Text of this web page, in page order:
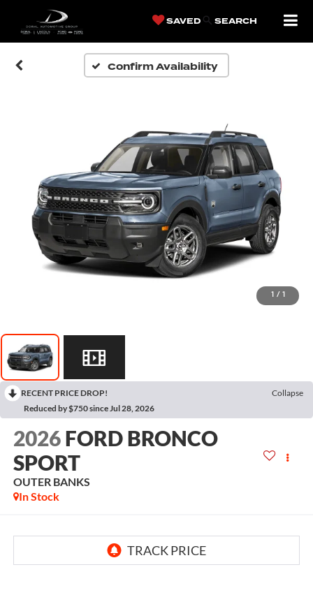
SAVED SEARCH
Confirm Availability
1 / 1
RECENT PRICE DROP!
Collapse
Reduced by $750 since Jul 28, 2026
2026 FORD BRONCO
SPORT
OUTER BANKS
In Stock